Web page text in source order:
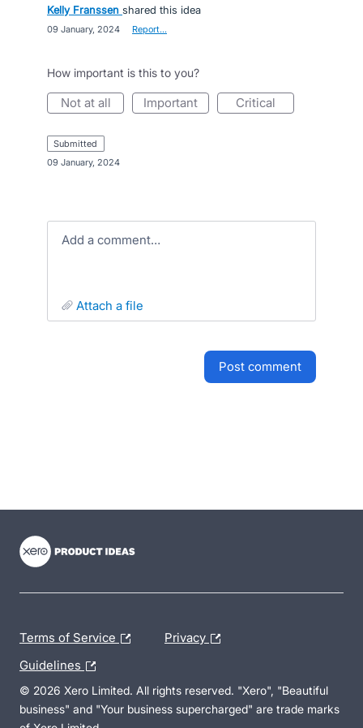
Kelly Franssen shared this idea
09 January, 2024 Report…
How important is this to you?
not at all important critical
submitted
09 January, 2024
Add a comment…
attach a file
post comment
Terms of Service Privacy
Guidelines
© 2026 Xero Limited. All rights reserved. "Xero", "Beautiful
business" and "Your business supercharged" are trade marks